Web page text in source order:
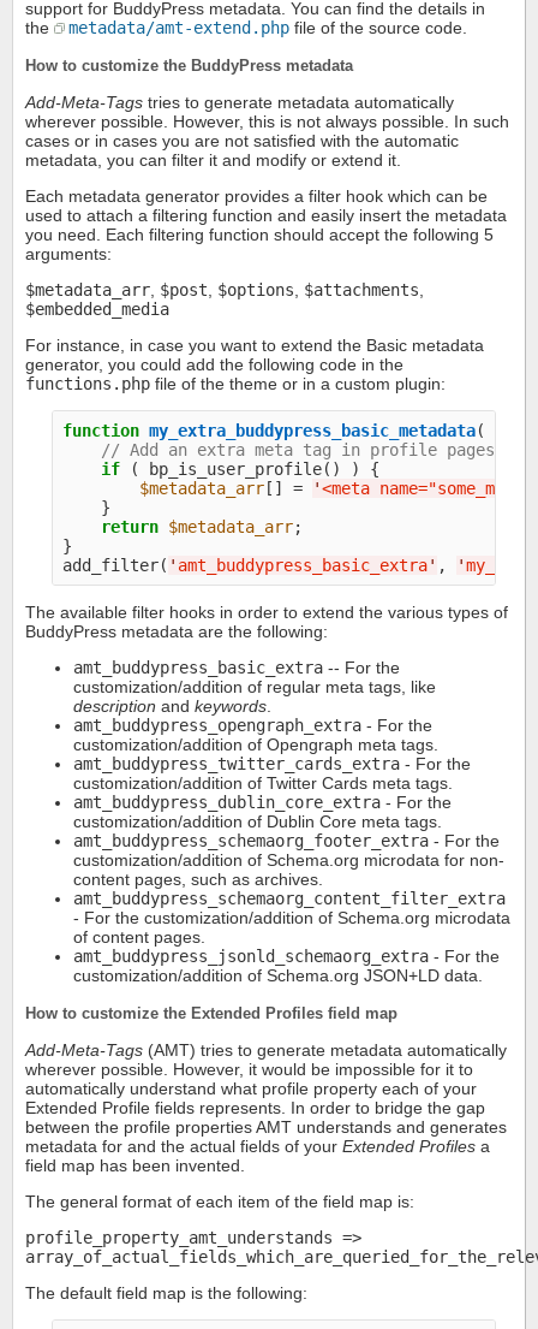
support for BuddyPress metadata. You can find the details in
the
metadata/amt-extend.php file of the source code.
How to customize the BuddyPress metadata
Add-Meta-Tags tries to generate metadata automatically
wherever possible. However, this is not always possible. In such
cases or in cases you are not satisfied with the automatic
metadata, you can filter it and modify or extend it.
Each metadata generator provides a filter hook which can be
used to attach a filtering function and easily insert the metadata
you need. Each filtering function should accept the following 5
arguments:
$metadata_arr, $post, $options, $attachments,
$embedded_media
For instance, in case you want to extend the Basic metadata
generator, you could add the following code in the
functions.php file of the theme or in a custom plugin:
function my_extra_buddypress_basic_metadata(
// Add an extra meta tag in profile pages
if ( bp_is_user_profile() ) {
$metadata_arr [] = '<meta
    }
return $metadata_arr;
}
add_filter( ' amt_buddypress_basic_extra' , '
The available filter hooks in order to extend the various types of
BuddyPress metadata are the following:
amt_buddypress_basic_extra -- For the
customization/addition of regular meta tags, like
description and keywords.
amt_buddypress_opengraph_extra - For the
customization/addition of Opengraph meta tags.
amt_buddypress_twitter_cards_extra - For the
customization/addition of Twitter Cards meta tags.
amt_buddypress_dublin_core_extra - For the
customization/addition of Dublin Core meta tags.
amt_buddypress_schemaorg_footer_extra - For the
customization/addition of Schema.org microdata for non-
content pages, such as archives.
amt_buddypress_schemaorg_content_filter_extra
- For the customization/addition of Schema.org microdata
of content pages.
amt_buddypress_jsonld_schemaorg_extra - For the
customization/addition of Schema.org JSON+LD data.
How to customize the Extended Profiles field map
Add-Meta-Tags (AMT) tries to generate metadata automatically
wherever possible. However, it would be impossible for it to
automatically understand what profile property each of your
Extended Profile fields represents. In order to bridge the gap
between the profile properties AMT understands and generates
metadata for and the actual fields of your Extended Profiles a
field map has been invented.
The general format of each item of the field map is:
profile_property_amt_understands =>
The default field map is the following: